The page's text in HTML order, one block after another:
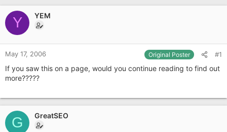
Y YEM
May 17, 2006 Original Poster #1
If you saw this on a page, would you continue reading to find out
more?????
G GreatSEO